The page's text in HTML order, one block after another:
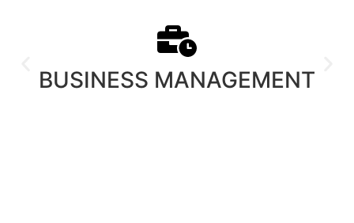
BUSINESS MANAGEMENT